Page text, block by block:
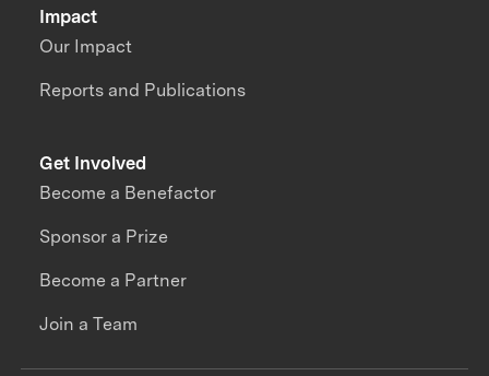
Impact
Our Impact
Reports and Publications
Get Involved
Become a Benefactor
Sponsor a Prize
Become a Partner
Join a Team